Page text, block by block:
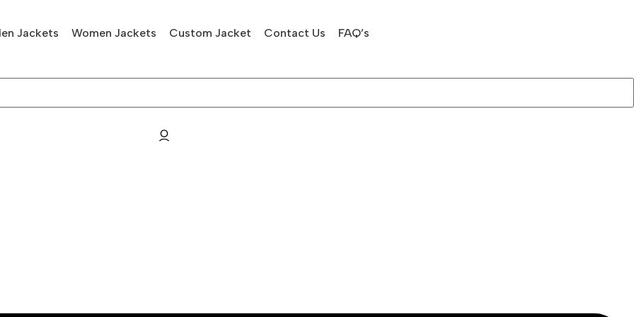
Jackets Women Jackets Custom Jacket Contact Us FAQ’s